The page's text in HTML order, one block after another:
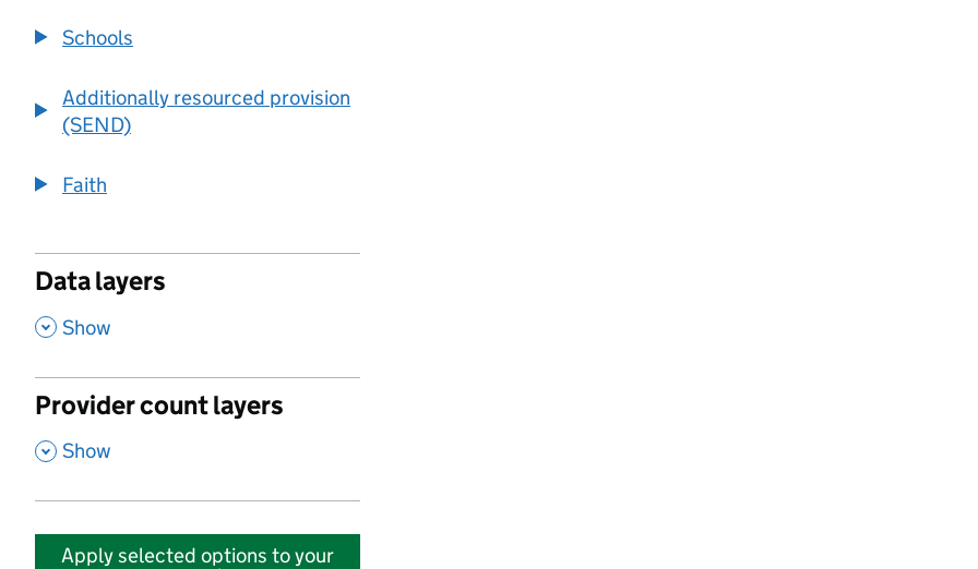
Schools
Additionally resourced provision
(SEND)
Faith
Data layers
, Show
Provider count layers
, Show
Apply selected options to your